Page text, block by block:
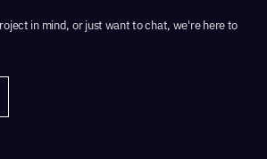
in mind, or just want to chat, we're here to